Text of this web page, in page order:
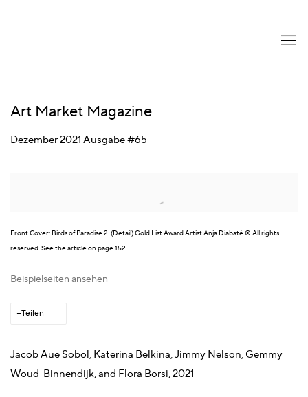
Art Market Magazine
Dezember 2021 Ausgabe #65
Front Cover: Birds of Paradise 2. (Detail) Gold List Award Artist Anja Diabaté © All rights
reserved. See the article on page 152
Beispielseiten ansehen
Teilen
Jacob Aue Sobol, Katerina Belkina, Jimmy Nelson, Gemmy
Woud-Binnendijk, and Flora Borsi, 2021